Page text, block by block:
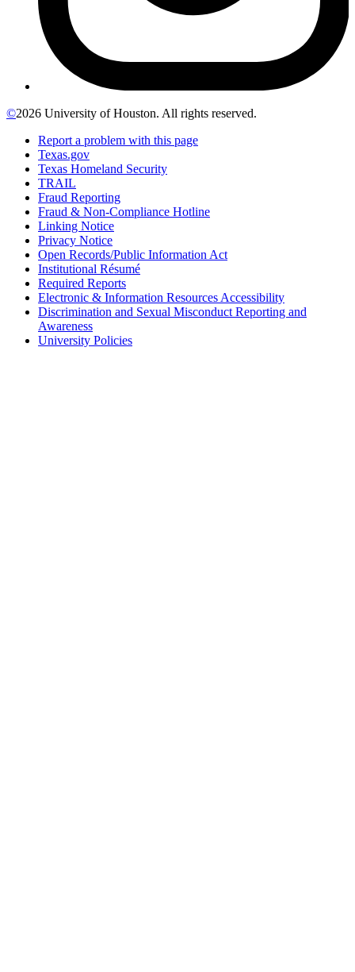
©2026 University of Houston. All rights reserved.
Report a problem with this page
Texas.gov
Texas Homeland Security
TRAIL
Fraud Reporting
Fraud & Non-Compliance Hotline
Linking Notice
Privacy Notice
Open Records/Public Information Act
Institutional Résumé
Required Reports
Electronic & Information Resources Accessibility
Discrimination and Sexual Misconduct Reporting and
Awareness
University Policies